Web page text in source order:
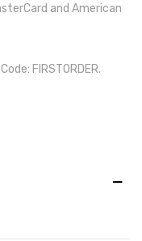
and American
FIRSTORDER.